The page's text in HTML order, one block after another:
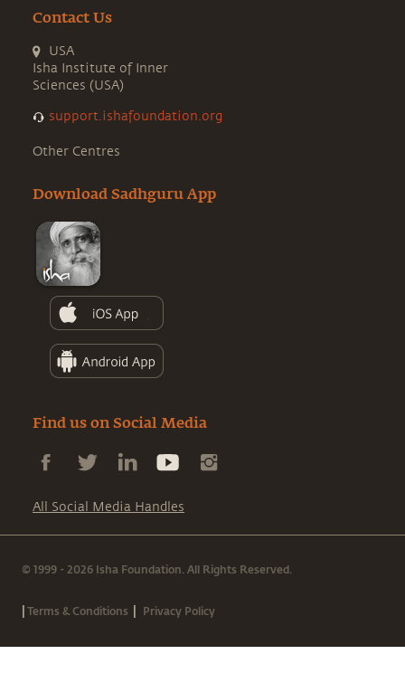
Contact Us
USA
Isha Institute of Inner
Sciences (USA)
support.ishafoundation.org
Other Centres
Download Sadhguru App
Find us on Social Media
All Social Media Handles
© 1999 - 2026 Isha Foundation. All Rights Reserved.
|Terms & Conditions | Privacy Policy